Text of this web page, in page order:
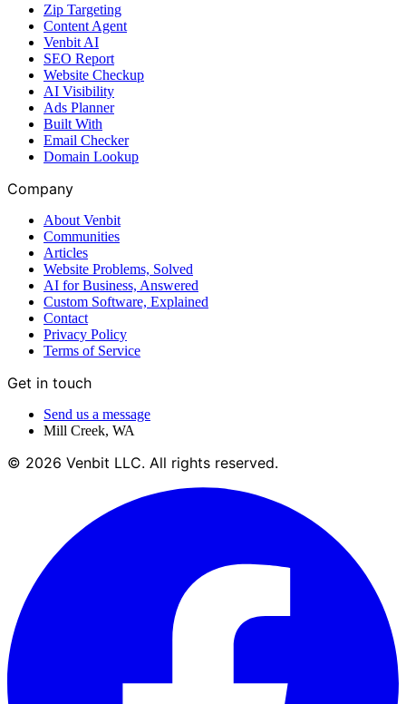
Zip Targeting
Content Agent
Venbit AI
SEO Report
Website Checkup
AI Visibility
Ads Planner
Built With
Email Checker
Domain Lookup
Company
About Venbit
Communities
Articles
Website Problems, Solved
AI for Business, Answered
Custom Software, Explained
Contact
Privacy Policy
Terms of Service
Get in touch
Send us a message
Mill Creek, WA
© 2026 Venbit LLC. All rights reserved.